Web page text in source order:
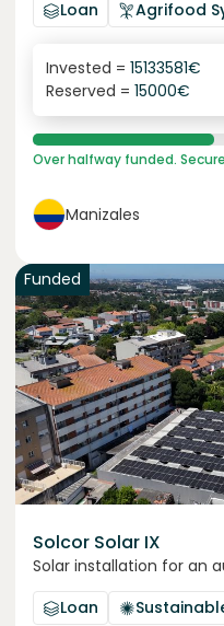
Loan Agrifood
6.1%
yearly interest
Invested = 15133581€
Reserved = 15000€
Over halfway funded.
Manizales
Funded
Solcor Solar IX
Solar installation for an
Loan